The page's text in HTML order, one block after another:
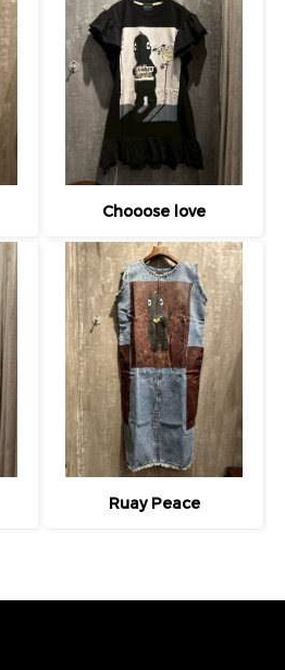
Chooose love
Ruay Peace